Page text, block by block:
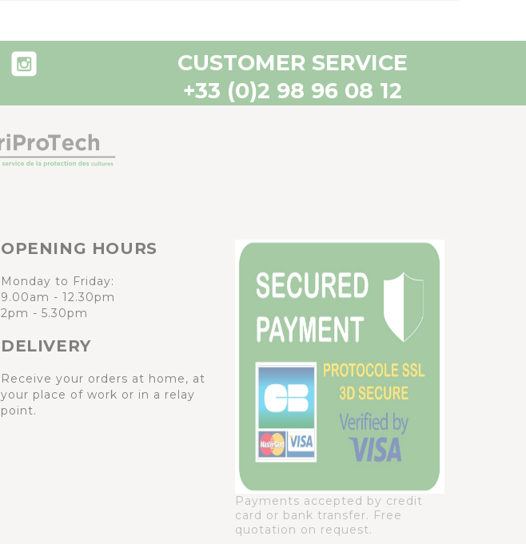
CUSTOMER SERVICE
+33 (0)2 98 96 08 12
OPENING HOURS
Monday to Friday:
9.00am - 12.30pm
2pm - 5.30pm
DELIVERY
Receive your orders at home, at
your place of work or in a relay
point.
Payments accepted by credit
card or bank transfer. Free
quotation on request.